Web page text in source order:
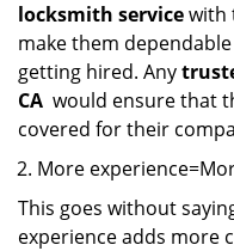
locksmith servicewith
make them
getting hired. Any
CA would ensure that
covered for their
More
This goes without
experience adds more